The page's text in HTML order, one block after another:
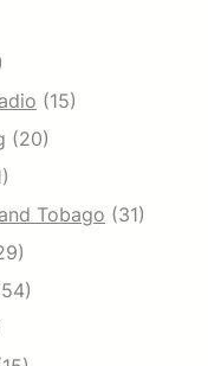
(15)
(20)
Tobago (31)